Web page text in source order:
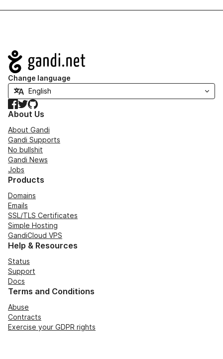
Navigation
Change language
Facebook
TwitterGitHub
About Us
About Gandi
Gandi Supports
No bullshit
Gandi News
Jobs
Products
Domains
Emails
SSL/TLS Certificates
Simple Hosting
GandiCloud VPS
Help & Resources
Status
Support
Docs
Terms and Conditions
Abuse
Contracts
Exercise your GDPR rights